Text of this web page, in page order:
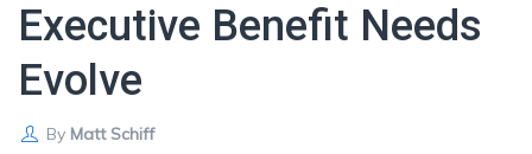
Executive Benefit Needs
Evolve
By Matt Schiff